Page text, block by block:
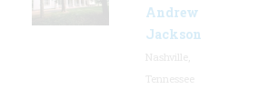
Andrew
Jackson